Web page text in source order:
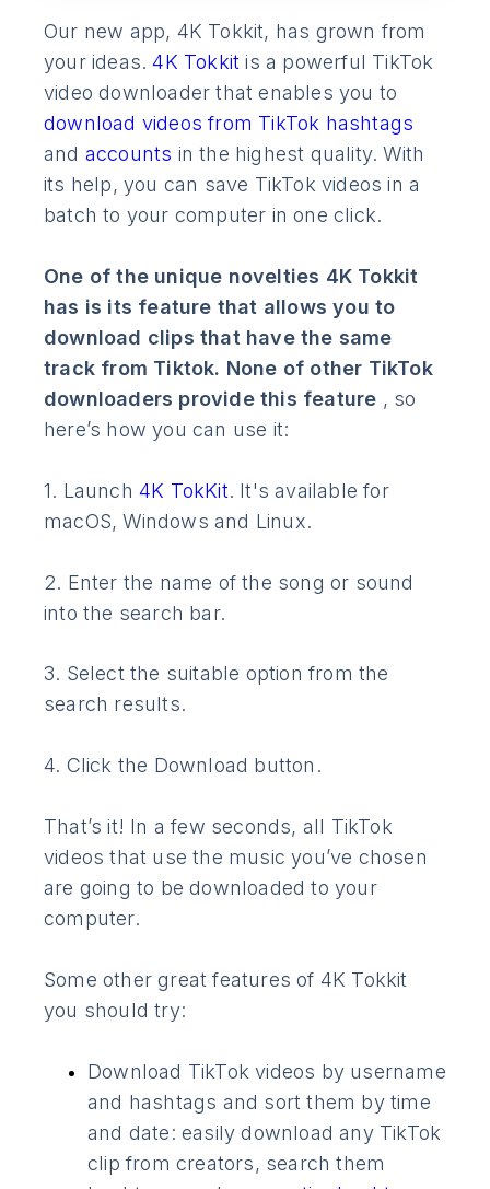
Our new app, 4K Tokkit, has grown from
your ideas.4K Tokkit is a powerful TikTok
video downloader that enables you to
download videos from TikTok hashtags
and accounts in the highest quality. With
its help, you can save TikTok videos in a
batch to your computer in one click.
One of the unique novelties 4K Tokkit
has is its feature that allows you to
download clips that have the same
track from Tiktok. None of other TikTok
downloaders provide this feature , so
here’s how you can use it:
1. Launch 4K TokKit. It's available for
macOS, Windows and Linux.
2. Enter the name of the song or sound
into the search bar.
3. Select the suitable option from the
search results.
4. Click the Download button.
That’s it! In a few seconds, all TikTok
videos that use the music you’ve chosen
are going to be downloaded to your
computer.
Some other great features of 4K Tokkit
you should try:
Download TikTok videos by username
and hashtags and sort them by time
and date: easily download any TikTok
clip from creators, search them